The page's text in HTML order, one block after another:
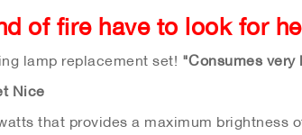
of fire have to look for
lamp replacement set! "Consumes
Nice
that provides a maximum